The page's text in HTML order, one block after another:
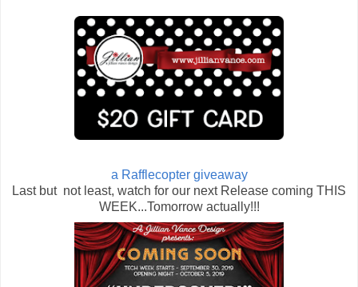
a Rafflecopter giveaway
Last but not least, watch for our next Release coming THIS
WEEK...Tomorrow actually!!!